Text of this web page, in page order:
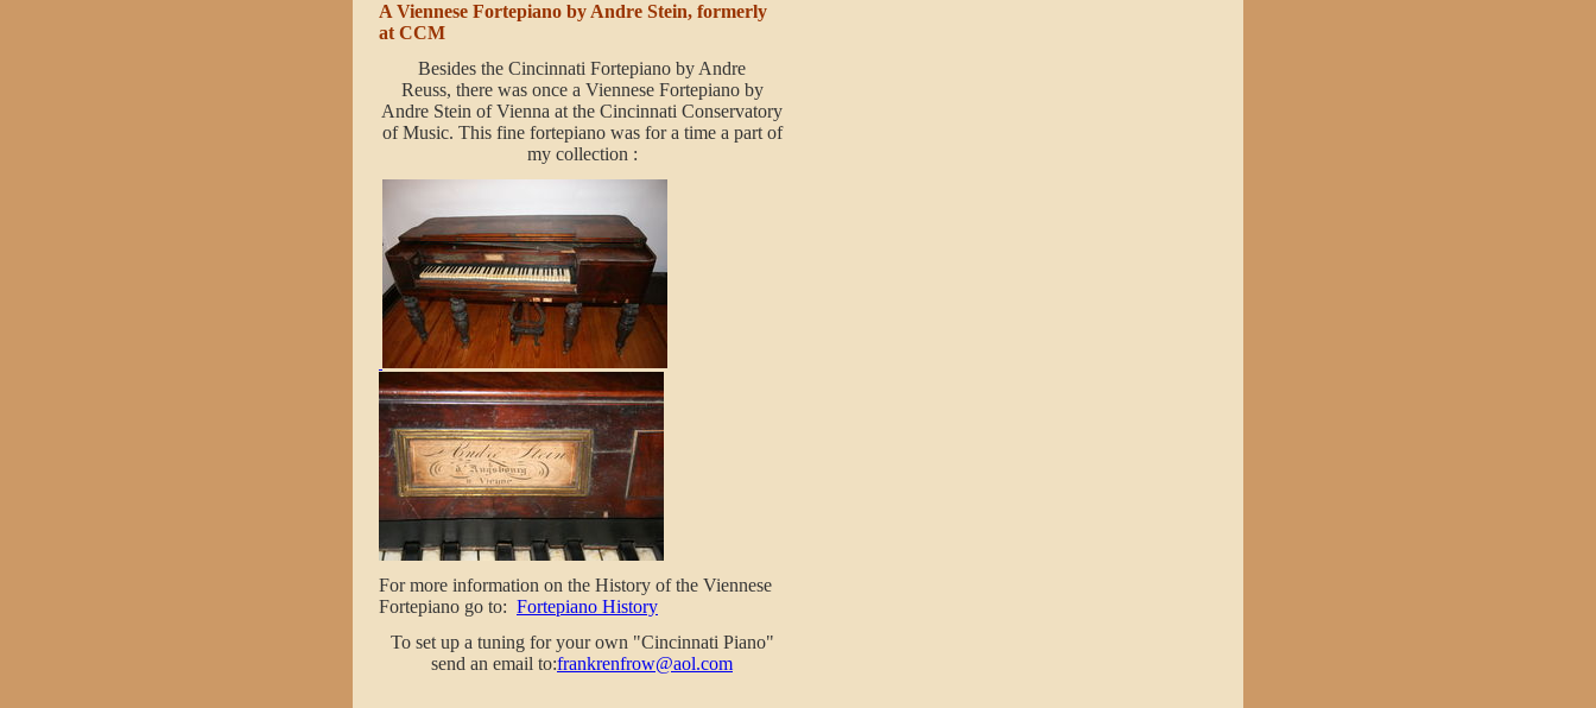
A Viennese Fortepiano by Andre Stein, formerly
at CCM
Besides the Cincinnati Fortepiano by Andre
Reuss, there was once a Viennese Fortepiano by
Andre Stein of Vienna at the Cincinnati Conservatory
of Music. This fine fortepiano was for a time a part of
my collection :
For more information on the History of the Viennese
Fortepiano go to: Fortepiano History
To set up a tuning for your own "Cincinnati Piano"
send an email to:frankrenfrow@aol.com